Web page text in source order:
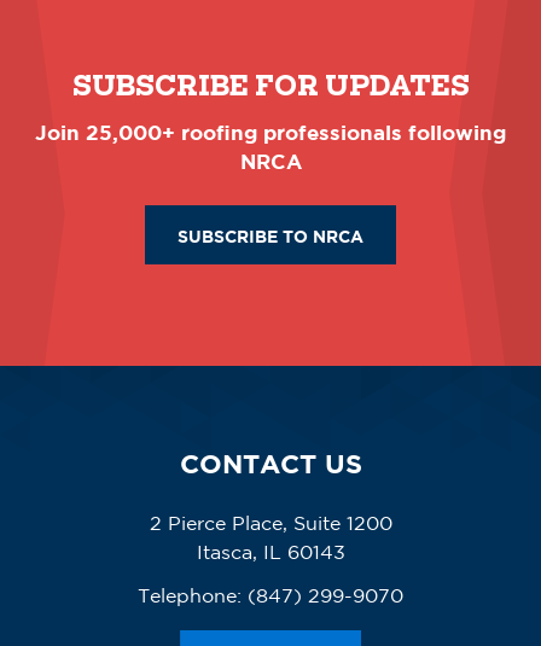
SUBSCRIBE FOR UPDATES
Join 25,000+ roofing professionals following
NRCA
SUBSCRIBE TO NRCA
CONTACT US
2 Pierce Place, Suite 1200
Itasca, IL 60143
Telephone: (847) 299-9070